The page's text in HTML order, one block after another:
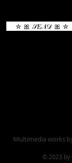
✮ 🎀 𝒮𝐸𝒩𝒟 🎀 ✮
Multimedia works
© 2023 by